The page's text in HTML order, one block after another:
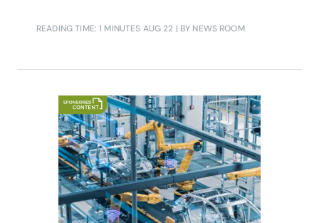
READING TIME: 1 MINUTES AUG 22 | BY NEWS ROOM